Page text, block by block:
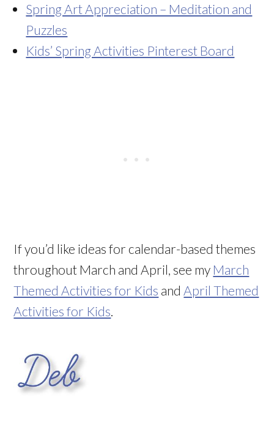
Spring Art Appreciation – Meditation and
Puzzles
Kids’ Spring Activities Pinterest Board
If you’d like ideas for calendar-based themes
throughout March and April, see my March
Themed Activities for Kids andApril Themed
Activities for Kids.